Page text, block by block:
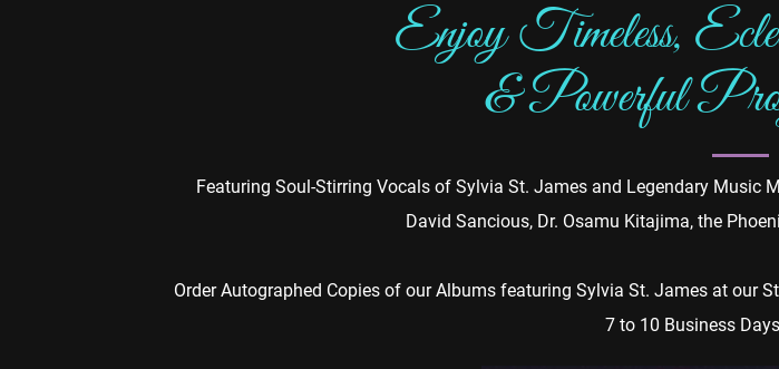
Enjoy Timeless,
& Powerful
Featuring Soul-Stirring Vocals of Sylvia St. James and Legendary Music
David Sancious, Dr. Osamu Kitajima, the
Order Autographed Copies of our Albums featuring Sylvia St. James at our
7 to 10 Business